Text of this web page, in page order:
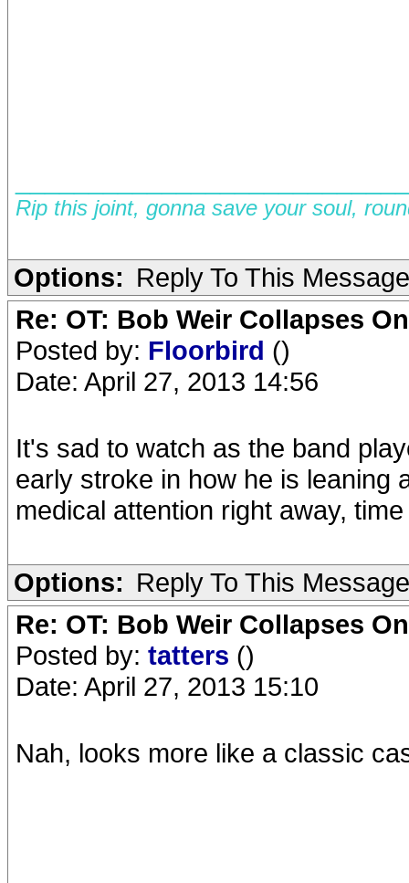
Rip this joint, gonna save your soul,
Options: Reply To This Message
Re: OT: Bob Weir Collapses
Posted by: Floorbird ()
Date: April 27, 2013 14:56
It's sad to watch as the band
early stroke in how he is leaning
medical attention right away,
Options: Reply To This Message
Re: OT: Bob Weir Collapses
Posted by: tatters ()
Date: April 27, 2013 15:10
Nah, looks more like a classic